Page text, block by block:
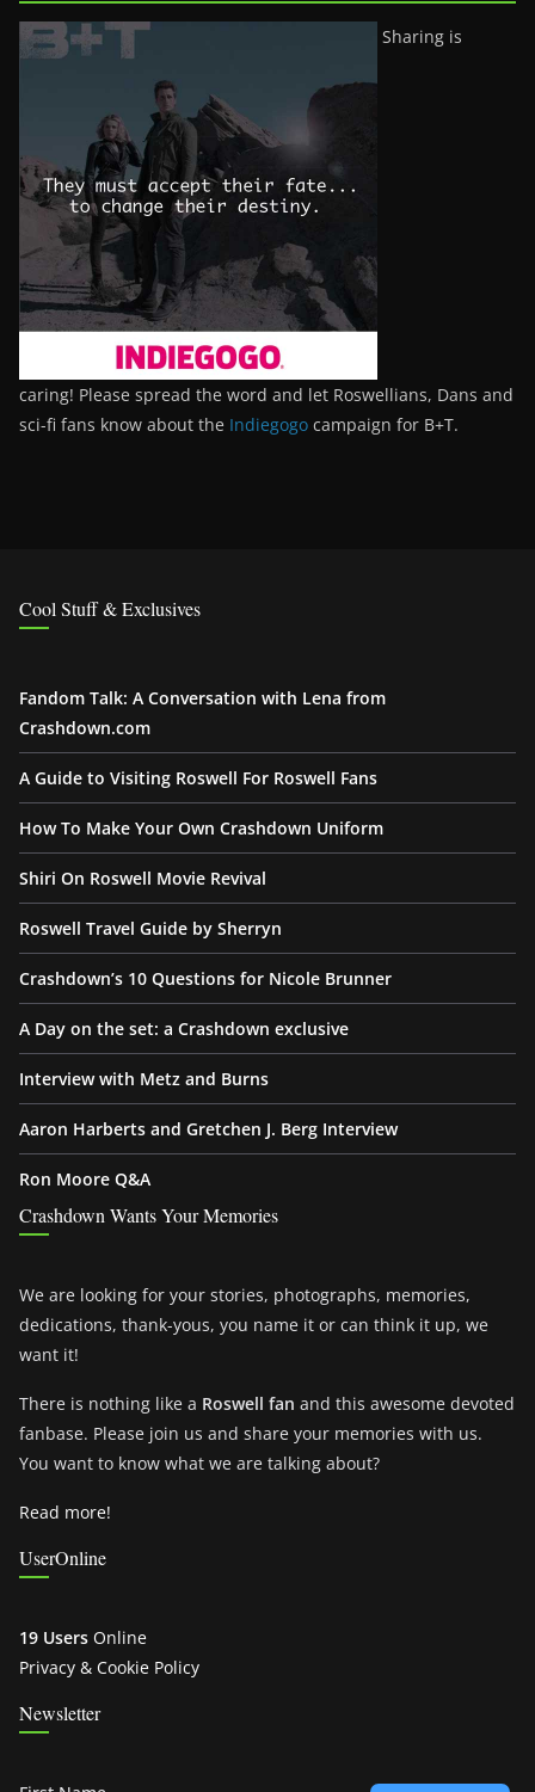
Sharing is
caring! Please spread the word and let Roswellians, Dans and
sci-fi fans know about the Indiegogo campaign for B+T.
Cool Stuff & Exclusives
Fandom Talk: A Conversation with Lena from
Crashdown.com
A Guide to Visiting Roswell For Roswell Fans
How To Make Your Own Crashdown Uniform
Shiri On Roswell Movie Revival
Roswell Travel Guide by Sherryn
Crashdown’s 10 Questions for Nicole Brunner
A Day on the set: a Crashdown exclusive
Interview with Metz and Burns
Aaron Harberts and Gretchen J. Berg Interview
Ron Moore Q&A
Crashdown Wants Your Memories
We are looking for your stories, photographs, memories,
dedications, thank-yous, you name it or can think it up, we
want it!
There is nothing like a Roswell fan and this awesome devoted
fanbase. Please join us and share your memories with us.
You want to know what we are talking about?
Read more!
UserOnline
19 Users Online
Privacy & Cookie Policy
Newsletter